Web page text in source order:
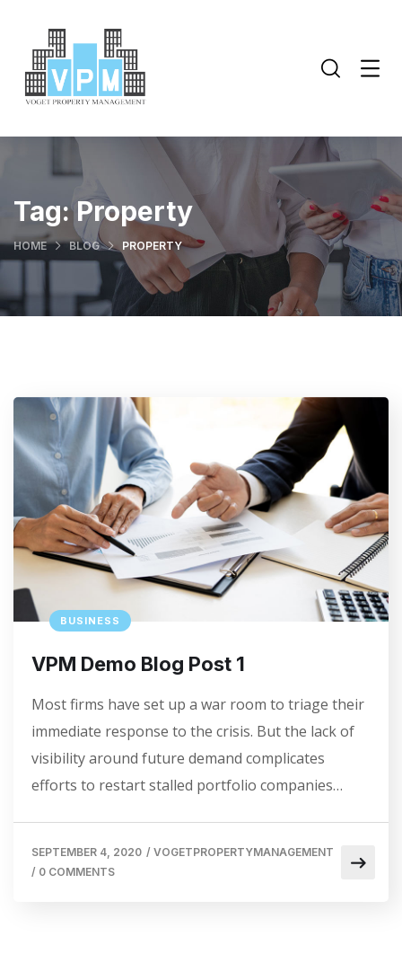
Tag:Property
HOME BLOG PROPERTY
BUSINESS
VPM Demo Blog Post 1
Most firms have set up a war room to triage their
immediate response to the crisis. But the lack of
visibility around future demand complicates
efforts to restart stalled portfolio companies…
SEPTEMBER 4, 2020 / VOGETPROPERTYMANAGEMENT
/ 0 COMMENTS